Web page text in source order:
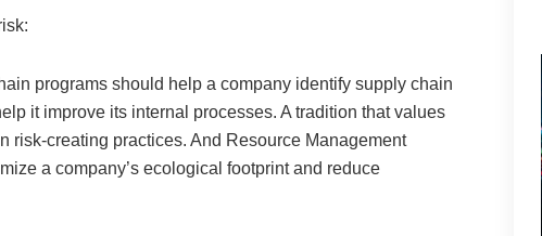
programs should help a company identify supply chain
it improve its internal processes. A tradition that values
risk-creating practices. And Resource Management
a company’s ecological footprint and reduce